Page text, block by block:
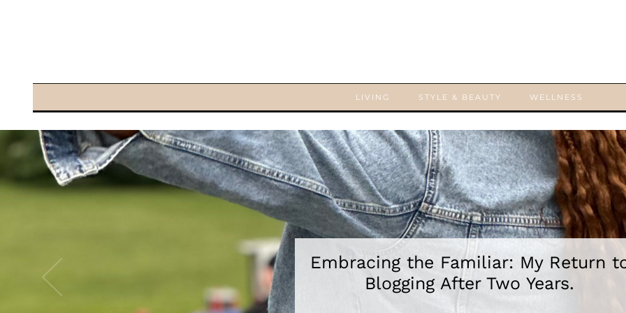
LIVING STYLE & BEAUTY WELLNESS
Embracing the Familiar: My Return
Blogging After Two Years.